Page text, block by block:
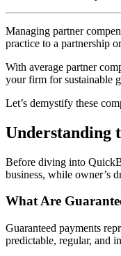
Managing partner
practice to a partnership
With average partner
your firm for sustainable
Let’s demystify these
Understanding
Before diving into
business, while owner’s
What Are
Guaranteed payments
predictable, regular, and